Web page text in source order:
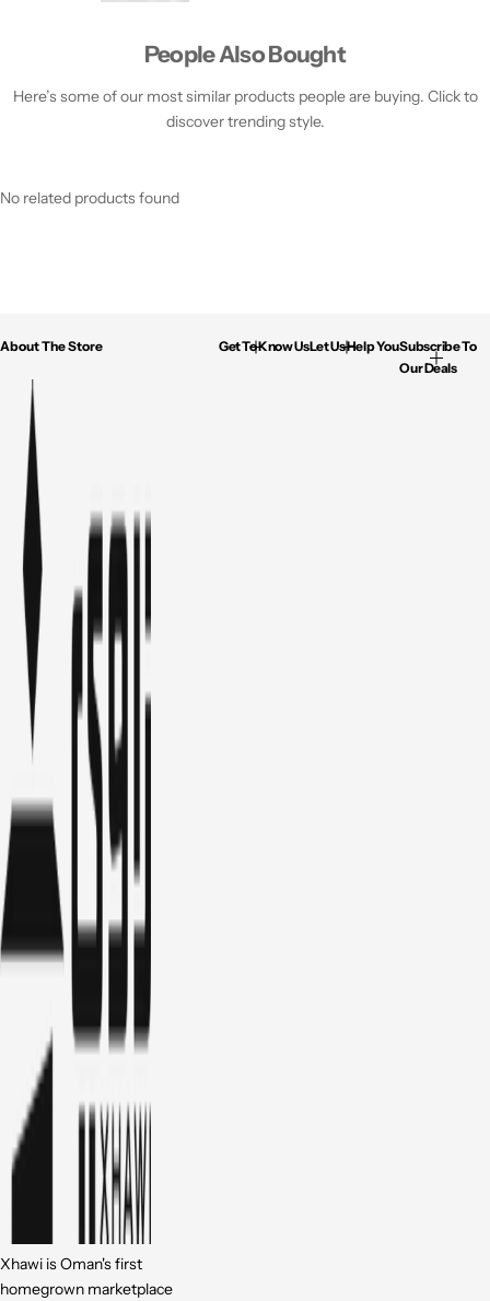
People Also Bought
Here’s some of our most similar products people are buying. Click to
discover trending style.
No related products found
About The Store
Xhawi is Oman's first
homegrown marketplace
Get To Know UsLet Us Help YouSubscribe To
Our Deals